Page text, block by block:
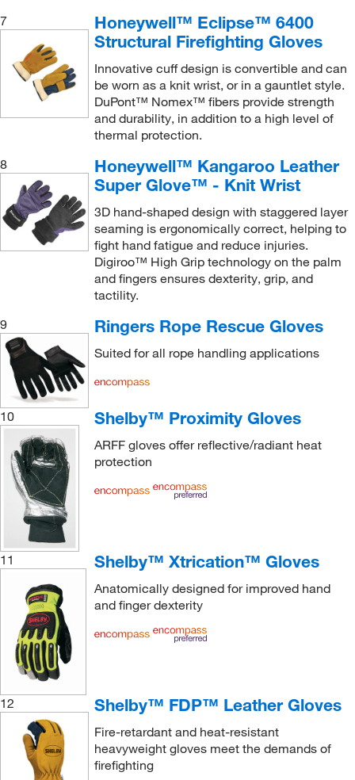
7
Honeywell™ Eclipse™ 6400
Structural Firefighting Gloves
Innovative cuff design is convertible and can
be worn as a knit wrist, or in a gauntlet style.
DuPont™ Nomex™ fibers provide strength
and durability, in addition to a high level of
thermal protection.
8
Honeywell™ Kangaroo Leather
Super Glove™ - Knit Wrist
3D hand-shaped design with staggered layer
seaming is ergonomically correct, helping to
fight hand fatigue and reduce injuries.
Digiroo™ High Grip technology on the palm
and fingers ensures dexterity, grip, and
tactility.
9
Ringers Rope Rescue Gloves
Suited for all rope handling applications
10 Shelby™ Proximity Gloves
ARFF gloves offer reflective/radiant heat
protection
11 Shelby™ Xtrication™ Gloves
Anatomically designed for improved hand
and finger dexterity
12 Shelby™ FDP™ Leather Gloves
Fire-retardant and heat-resistant
heavyweight gloves meet the demands of
firefighting